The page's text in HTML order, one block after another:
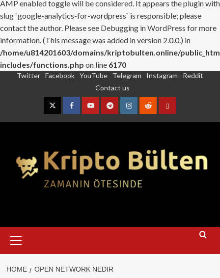
AMP enabled toggle will be considered. It appears the plugin with
slug `google-analytics-for-wordpress` is responsible; please
contact the author. Please see Debugging in WordPress for more
information. (This message was added in version 2.0.0.) in
/home/u814201603/domains/kriptobulten.online/
includes/functions.php on line 6170
Twitter Facebook YouTube Telegram Instagram
Reddit
Contact us
TwitterFacebookYouTubeTelegramInstagram
RedditContact
Menu
HOME OPEN NETWORK NEDIR